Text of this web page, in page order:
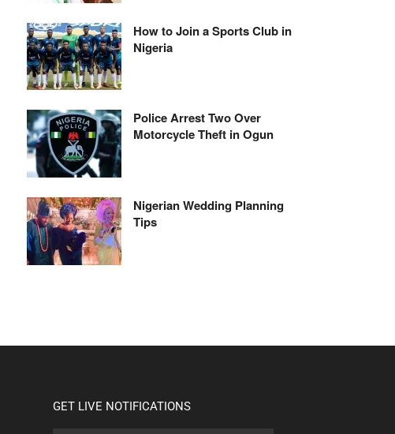
How to Join a Sports Club in
Nigeria
Police Arrest Two Over
Motorcycle Theft in Ogun
Nigerian Wedding Planning
Tips
GET LIVE NOTIFICATIONS